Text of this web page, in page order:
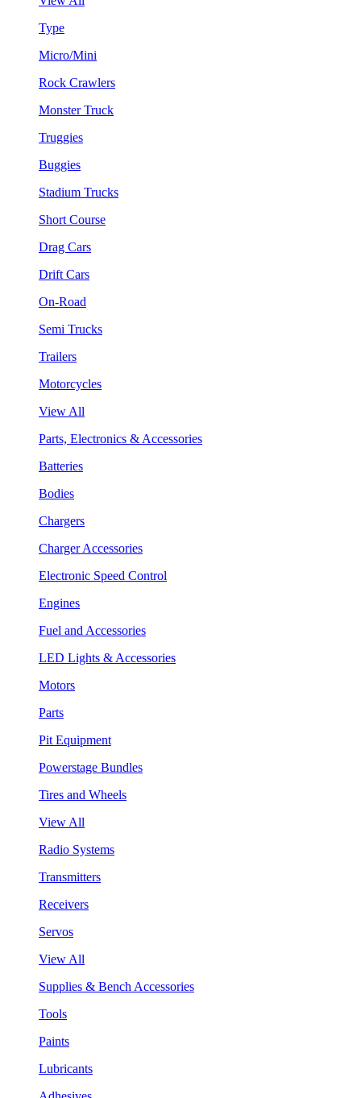
Type
Micro/Mini
Rock Crawlers
Monster Truck
Truggies
Buggies
Stadium Trucks
Short Course
Drag Cars
Drift Cars
On-Road
Semi Trucks
Trailers
Motorcycles
View All
Parts, Electronics & Accessories
Batteries
Bodies
Chargers
Charger Accessories
Electronic Speed Control
Engines
Fuel and Accessories
LED Lights & Accessories
Motors
Parts
Pit Equipment
Powerstage Bundles
Tires and Wheels
View All
Radio Systems
Transmitters
Receivers
Servos
View All
Supplies & Bench Accessories
Tools
Paints
Lubricants